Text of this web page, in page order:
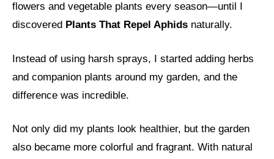
flowers and vegetable plants every season—until I
discovered Plants That Repel Aphids naturally.
Instead of using harsh sprays, I started adding herbs
and companion plants around my garden, and the
difference was incredible.
Not only did my plants look healthier, but the garden
also became more colorful and fragrant. With natural